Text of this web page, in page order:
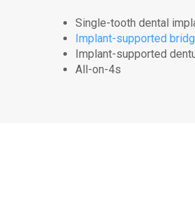
Single-tooth dental
Implant-supported
Implant-supported
All-on-4s